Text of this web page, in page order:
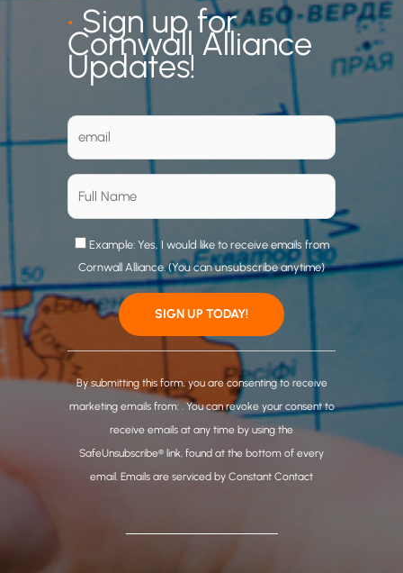
•Sign up for
Cornwall Alliance
Updates!
Example: Yes, I would like to receive emails from
Cornwall Alliance. (You can unsubscribe anytime)
C
o
n
By submitting this form, you are consenting to receive
marketing emails from: . You can revoke your consent to
receive emails at any time by using the
SafeUnsubscribe® link, found at the bottom of every
email. Emails are serviced by Constant Contact